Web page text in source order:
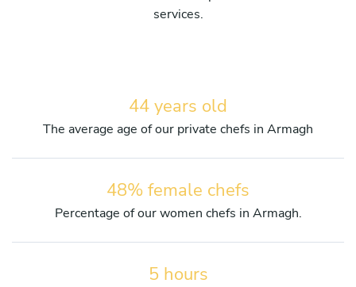
services.
44 years old
The average age of our private chefs in Armagh
48% female chefs
Percentage of our women chefs in Armagh.
5 hours